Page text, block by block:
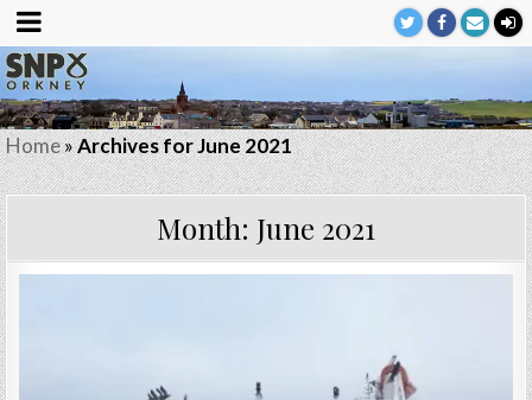
Home»Archives for June 2021
Month: June 2021